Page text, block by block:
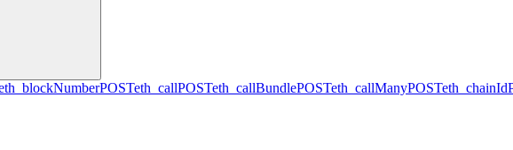
POSTeth_callPOSTeth_callBundlePOSTeth_callManyPOSTeth_chainId